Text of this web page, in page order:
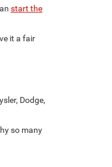
start the
it a fair
Dodge,
so many